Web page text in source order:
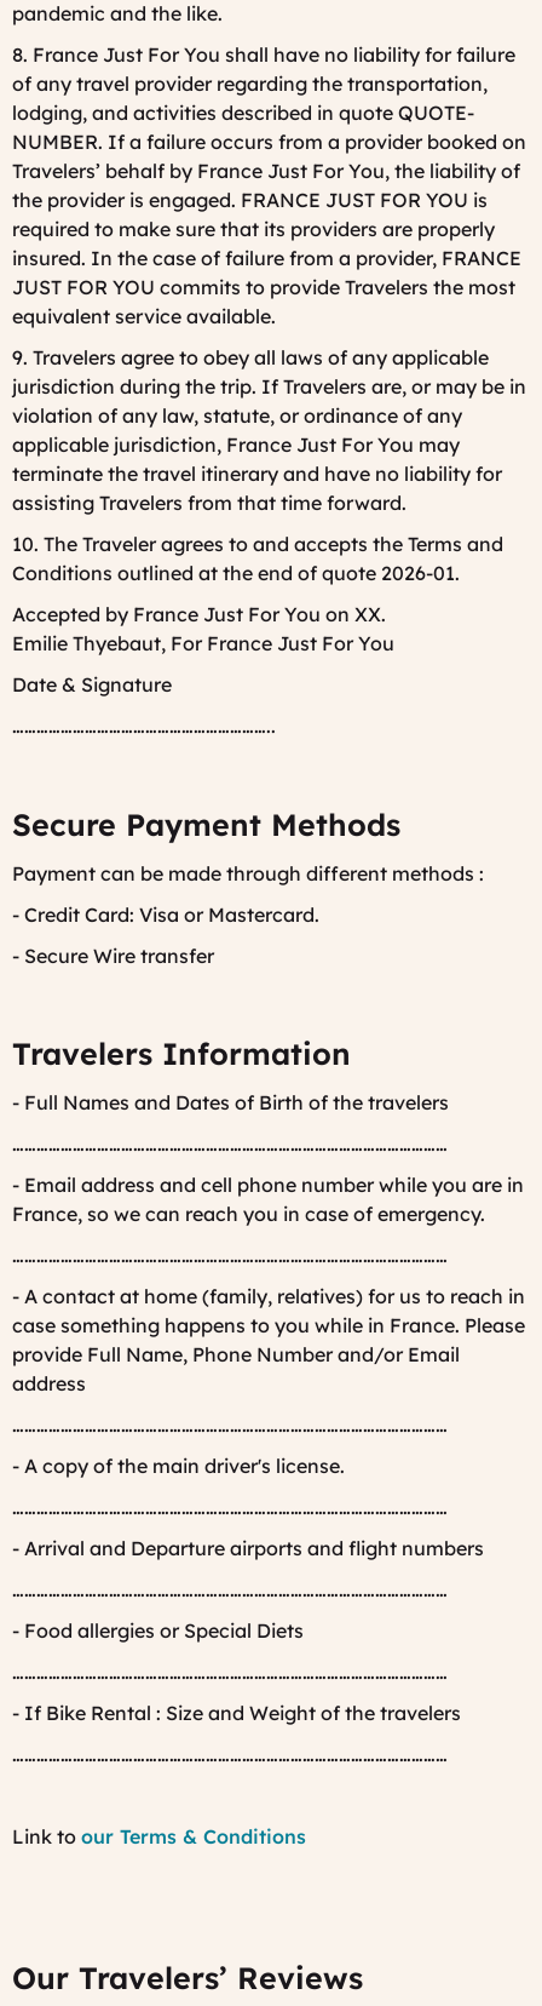
pandemic and the like.
8. France Just For You shall have no liability for failure
of any travel provider regarding the transportation,
lodging, and activities described in quote QUOTE-
NUMBER. If a failure occurs from a provider booked on
Travelers’ behalf by France Just For You, the liability of
the provider is engaged. FRANCE JUST FOR YOU is
required to make sure that its providers are properly
insured. In the case of failure from a provider, FRANCE
JUST FOR YOU commits to provide Travelers the most
equivalent service available.
9. Travelers agree to obey all laws of any applicable
jurisdiction during the trip. If Travelers are, or may be in
violation of any law, statute, or ordinance of any
applicable jurisdiction, France Just For You may
terminate the travel itinerary and have no liability for
assisting Travelers from that time forward.
10. The Traveler agrees to and accepts the Terms and
Conditions outlined at the end of quote 2026-01.
Accepted by France Just For You on XX.
Emilie Thyebaut, For France Just For You
Date & Signature
………………………………………………………..
Secure Payment Methods
Payment can be made through different methods :
- Credit Card: Visa or Mastercard.
- Secure Wire transfer
Travelers Information
- Full Names and Dates of Birth of the travelers
………………………………………………………………………………………………
- Email address and cell phone number while you are in
France, so we can reach you in case of emergency.
………………………………………………………………………………………………
- A contact at home (family, relatives) for us to reach in
case something happens to you while in France. Please
provide Full Name, Phone Number and/or Email
address
………………………………………………………………………………………………
- A copy of the main driver's license.
………………………………………………………………………………………………
- Arrival and Departure airports and flight numbers
………………………………………………………………………………………………
- Food allergies or Special Diets
………………………………………………………………………………………………
- If Bike Rental : Size and Weight of the travelers
………………………………………………………………………………………………
Link to our Terms & Conditions
Our Travelers’ Reviews